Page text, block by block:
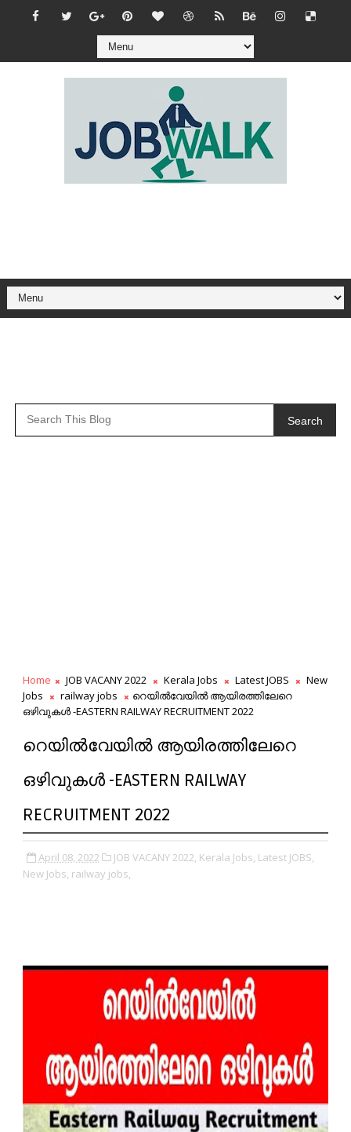
Search
Home JOB VACANY 2022 Kerala Jobs Latest JOBS
New
Jobs
railway jobs
റെയിൽവേയിൽ ആയിരത്തിലേറെ
ഒഴിവുകൾ -EASTERN RAILWAY RECRUITMENT 2022
റെയിൽവേയിൽ ആയിരത്തിലേറെ
ഒഴിവുകൾ -EASTERN RAILWAY
RECRUITMENT 2022
April 08, 2022 JOB VACANY 2022, Kerala Jobs, Latest JOBS,
New Jobs, railway jobs,